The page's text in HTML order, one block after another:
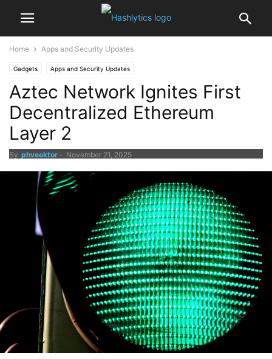
Home Apps and Security Updates
Gadgets Apps and Security Updates
Aztec Network Ignites First
Decentralized Ethereum
Layer 2
By phveektor - November 21, 2025